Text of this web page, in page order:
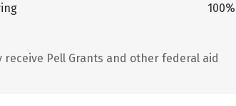
100%
receive Pell Grants and other federal aid